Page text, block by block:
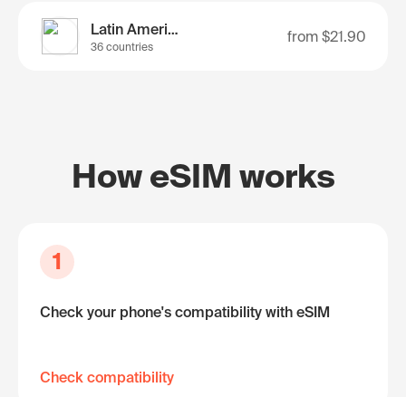
Latin America
36 countries
from $21.90
How eSIM works
1
Check your phone's compatibility with eSIM
Check compatibility